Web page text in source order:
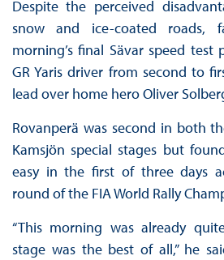
Despite the perceived
snow and ice-coated roads,
morning’s final Sävar speed test
GR Yaris driver from second to
lead over home hero Oliver
Rovanperä was second in both
Kamsjön special stages but
easy in the first of three days
round of the FIA World Rally
“This morning was already
stage was the best of all,” he